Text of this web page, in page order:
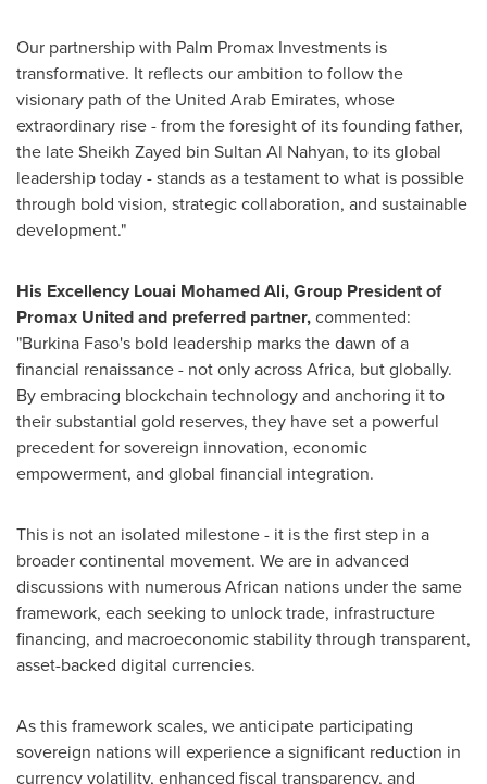
Our partnership with Palm Promax Investments is
transformative. It reflects our ambition to follow the
visionary path of the United Arab Emirates, whose
extraordinary rise - from the foresight of its founding father,
the late Sheikh Zayed bin Sultan Al Nahyan, to its global
leadership today - stands as a testament to what is possible
through bold vision, strategic collaboration, and sustainable
development."
His Excellency Louai Mohamed Ali, Group President of
Promax United and preferred partner,commented:
"Burkina Faso's bold leadership marks the dawn of a
financial renaissance - not only across Africa, but globally.
By embracing blockchain technology and anchoring it to
their substantial gold reserves, they have set a powerful
precedent for sovereign innovation, economic
empowerment, and global financial integration.
This is not an isolated milestone - it is the first step in a
broader continental movement. We are in advanced
discussions with numerous African nations under the same
framework, each seeking to unlock trade, infrastructure
financing, and macroeconomic stability through transparent,
asset-backed digital currencies.
As this framework scales, we anticipate participating
sovereign nations will experience a significant reduction in
currency volatility, enhanced fiscal transparency, and